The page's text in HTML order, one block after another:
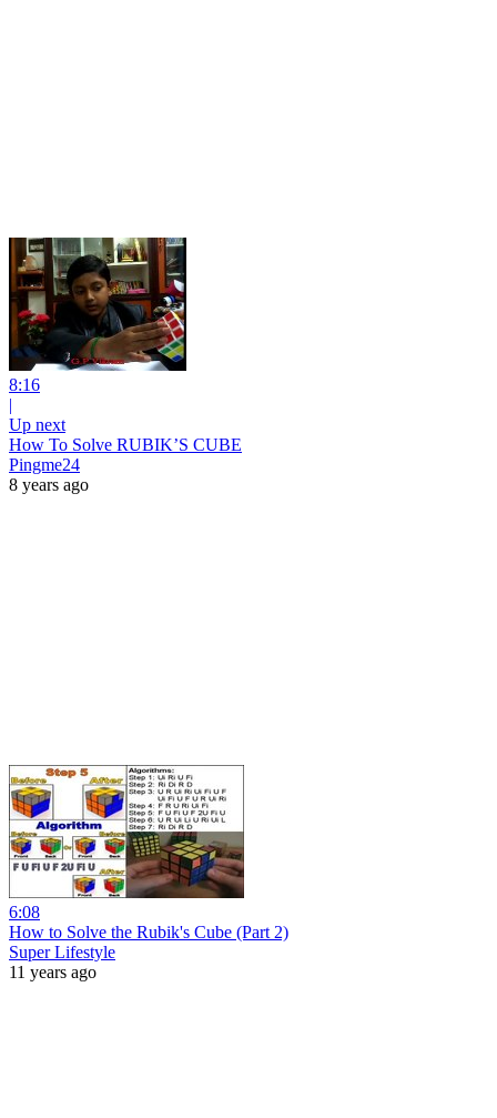
8:16
|
Up next
How To Solve RUBIK’S CUBE
Pingme24
8 years ago
6:08
How to Solve the Rubik's Cube (Part 2)
Super Lifestyle
11 years ago